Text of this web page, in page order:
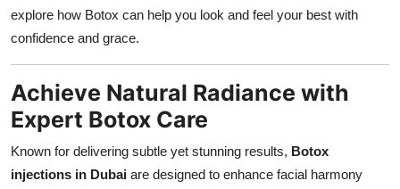
explore how Botox can help you look and feel your best with
confidence and grace.
Achieve Natural Radiance with
Expert Botox Care
Known for delivering subtle yet stunning results, Botox
injections in Dubai are designed to enhance facial harmony